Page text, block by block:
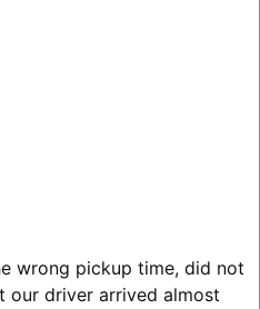
wrong pickup time, did not
our driver arrived almost